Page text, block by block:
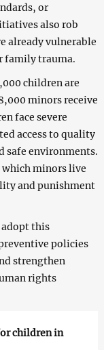
or
also rob
already vulnerable
family trauma.
children are
minors receive
face severe
access to quality
safe environments.
minors live
and punishment
adopt this
policies
strengthen
rights
children in